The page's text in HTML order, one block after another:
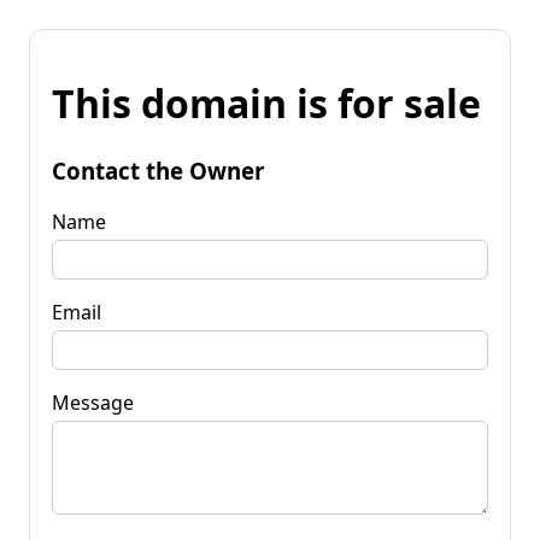
This domain is for sale
Contact the Owner
Name
Email
Message